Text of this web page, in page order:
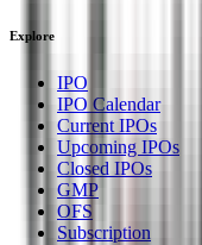
Explore
IPO
IPO Calendar
Current IPOs
Upcoming IPOs
Closed IPOs
GMP
OFS
Subscription